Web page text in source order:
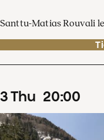
Santtu-Matias Rouvali
3Thu 20:00